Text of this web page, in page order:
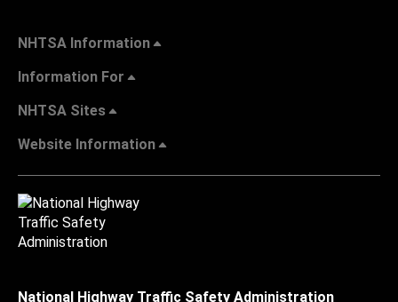
NHTSA Information
Information For
NHTSA Sites
Website Information
National Highway Traffic Safety Administration